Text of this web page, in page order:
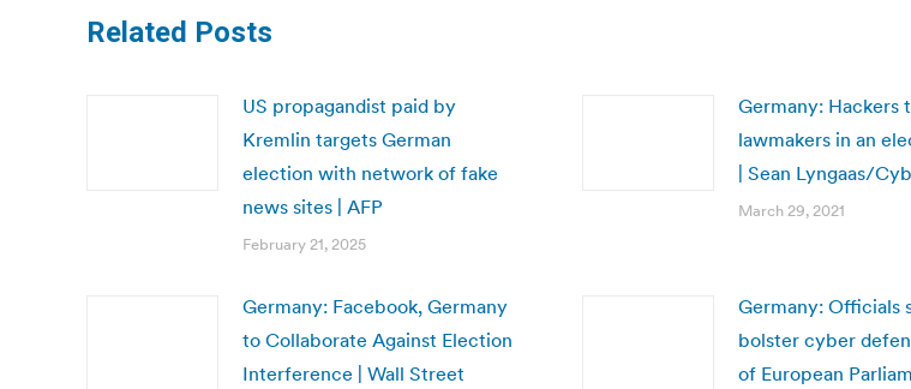
Related Posts
US propagandist paid by
Kremlin targets German
election with network of fake
news sites | AFP
February 21, 2025
Germany: Hackers
lawmakers in an
| Sean Lyngaas/
March 29, 2021
Germany: Facebook, Germany
to Collaborate Against Election
Interference | Wall Street
Germany: Officials
bolster cyber
of European